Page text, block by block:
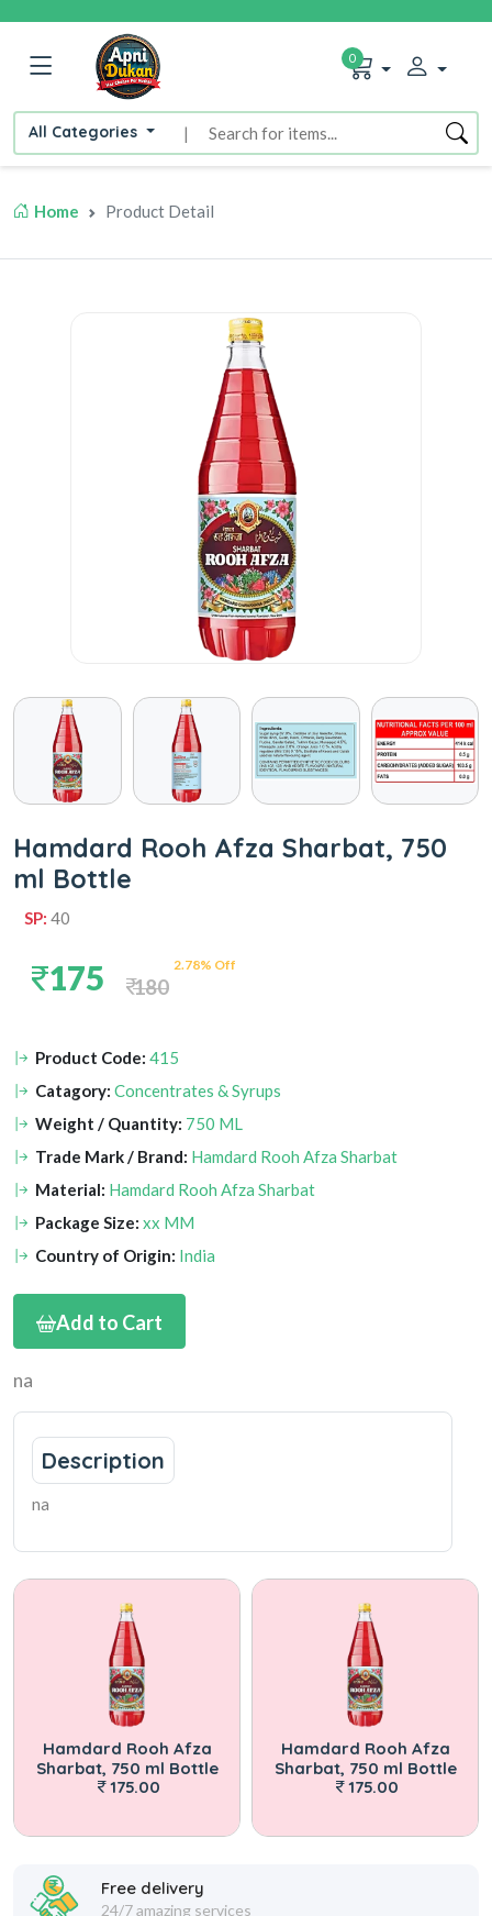
All Categories |
0
Home Product Detail
Hamdard Rooh Afza Sharbat, 750
ml Bottle
SP: 40
175 2.78% Off
180
Product Code: 415
Catagory: Concentrates & Syrups
Weight / Quantity: 750 ML
Trade Mark / Brand: Hamdard Rooh Afza Sharbat
Material: Hamdard Rooh Afza Sharbat
Package Size: xx MM
Country of Origin: India
Add to Cart
na
Description
na
Hamdard Rooh Afza
Sharbat, 750 ml Bottle
175.00
Hamdard Rooh Afza
Sharbat, 750 ml Bottle
175.00
Free delivery
24/7 amazing services